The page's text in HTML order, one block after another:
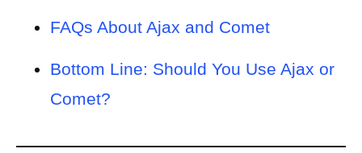
FAQs About Ajax and Comet
Bottom Line: Should You Use Ajax or
Comet?